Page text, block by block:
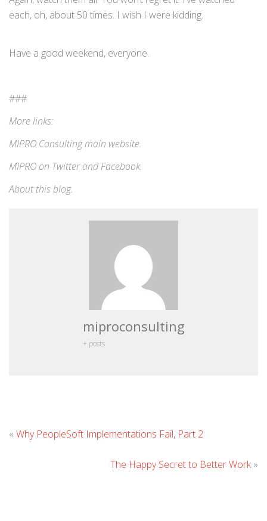
each, oh, about 50 times. I wish I were kidding.
Have a good weekend, everyone.
###
More links:
MIPRO Consultingmain website.
MIPRO on TwitterandFacebook.
About this blog.
miproconsulting
+ posts
« Why PeopleSoft Implementations Fail, Part 2
The Happy Secret to Better Work»